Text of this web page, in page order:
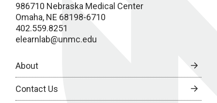
986710 Nebraska Medical Center
Omaha, NE 68198-6710
402.559.8251
elearnlab@unmc.edu
About
Contact Us